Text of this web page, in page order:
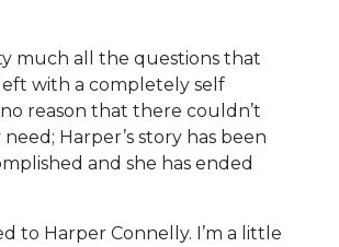
much all the questions that
with a completely self
reason that there couldn’t
Harper’s story has been
and she has ended
to Harper Connelly. I’m a little